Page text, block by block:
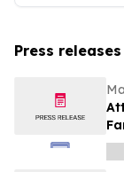
Press